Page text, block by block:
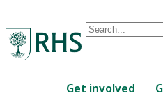
Conduct
are
Get involved